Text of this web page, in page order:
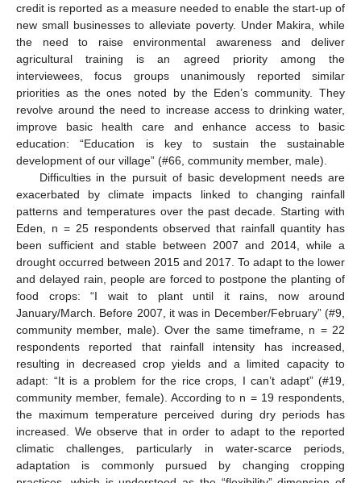
credit is reported as a measure needed to enable the start-up of
new small businesses to alleviate poverty. Under Makira, while
the need to raise environmental awareness and deliver
agricultural training is an agreed priority among the
interviewees, focus groups unanimously reported similar
priorities as the ones noted by the Eden’s community. They
revolve around the need to increase access to drinking water,
improve basic health care and enhance access to basic
education: “Education is key to sustain the sustainable
development of our village” (#66, community member, male).
Difficulties in the pursuit of basic development needs are
exacerbated by climate impacts linked to changing rainfall
patterns and temperatures over the past decade. Starting with
Eden, n = 25 respondents observed that rainfall quantity has
been sufficient and stable between 2007 and 2014, while a
drought occurred between 2015 and 2017. To adapt to the lower
and delayed rain, people are forced to postpone the planting of
food crops: “I wait to plant until it rains, now around
January/March. Before 2007, it was in December/February” (#9,
community member, male). Over the same timeframe, n = 22
respondents reported that rainfall intensity has increased,
resulting in decreased crop yields and a limited capacity to
adapt: “It is a problem for the rice crops, I can’t adapt” (#19,
community member, female). According to n = 19 respondents,
the maximum temperature perceived during dry periods has
increased. We observe that in order to adapt to the reported
climatic challenges, particularly in water-scarce periods,
adaptation is commonly pursued by changing cropping